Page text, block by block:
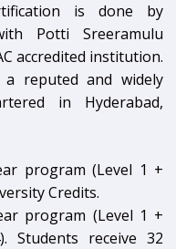
is done by
Potti Sreeramulu
accredited institution.
a reputed and widely
in Hyderabad,
program (Level 1 +
Credits.
program (Level 1 +
receive 32